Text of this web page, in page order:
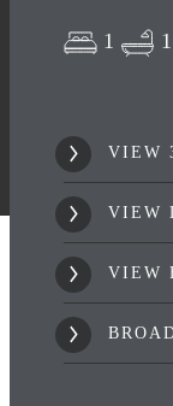
1 1
VIEW
VIEW
VIEW